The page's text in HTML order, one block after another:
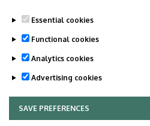
Essential cookies
Functional cookies
Analytics cookies
Advertising cookies
SAVE PREFERENCES
WITHDRAW CONSENT
telefonkönyvében
DE telefonkönyvében